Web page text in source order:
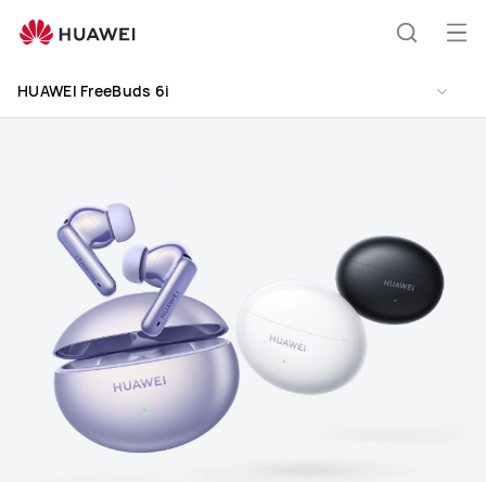
FreeBuds
HUAWEI FreeBuds 6i